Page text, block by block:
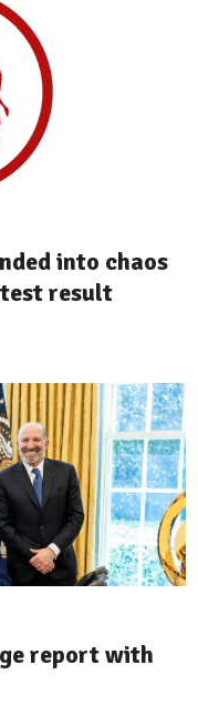
into chaos
result
report with